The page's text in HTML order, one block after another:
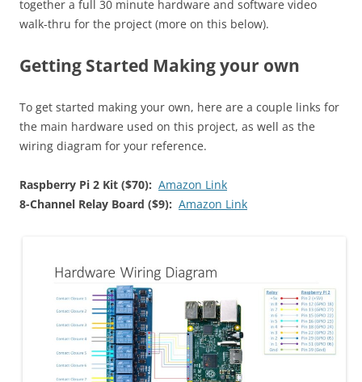
together a full 30 minute hardware and software video
walk-thru for the project (more on this below).
Getting Started Making your own
To get started making your own, here are a couple links for
the main hardware used on this project, as well as the
wiring diagram for your reference.
Raspberry Pi 2 Kit ($70): Amazon Link
8-Channel Relay Board ($9): Amazon Link